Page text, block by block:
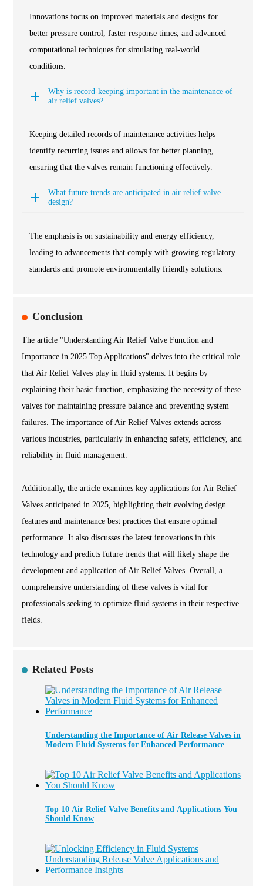
Innovations focus on improved materials and designs for
better pressure control, faster response times, and advanced
computational techniques for simulating real-world
conditions.
Why is record-keeping important in the maintenance of
air relief valves?
Keeping detailed records of maintenance activities helps
identify recurring issues and allows for better planning,
ensuring that the valves remain functioning effectively.
What future trends are anticipated in air relief valve
design?
The emphasis is on sustainability and energy efficiency,
leading to advancements that comply with growing regulatory
standards and promote environmentally friendly solutions.
Conclusion
The article "Understanding Air Relief Valve Function and
Importance in 2025 Top Applications" delves into the critical role
that Air Relief Valves play in fluid systems. It begins by
explaining their basic function, emphasizing the necessity of these
valves for maintaining pressure balance and preventing system
failures. The importance of Air Relief Valves extends across
various industries, particularly in enhancing safety, efficiency, and
reliability in fluid management.
Additionally, the article examines key applications for Air Relief
Valves anticipated in 2025, highlighting their evolving design
features and maintenance best practices that ensure optimal
performance. It also discusses the latest innovations in this
technology and predicts future trends that will likely shape the
development and application of Air Relief Valves. Overall, a
comprehensive understanding of these valves is vital for
professionals seeking to optimize fluid systems in their respective
fields.
Related Posts
Understanding the Importance of Air Release Valves in
Modern Fluid Systems for Enhanced Performance
Top 10 Air Relief Valve Benefits and Applications You
Should Know